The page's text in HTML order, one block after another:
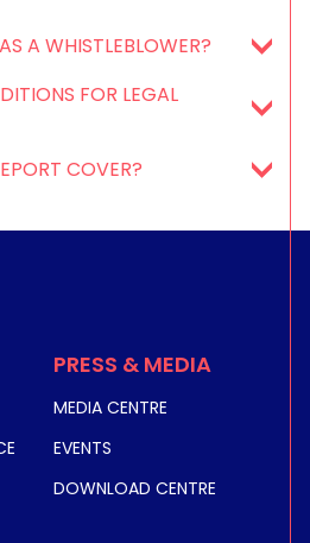
A WHISTLEBLOWER?
FOR LEGAL
COVER?
PRESS & MEDIA
MEDIA CENTRE
EVENTS
DOWNLOAD CENTRE